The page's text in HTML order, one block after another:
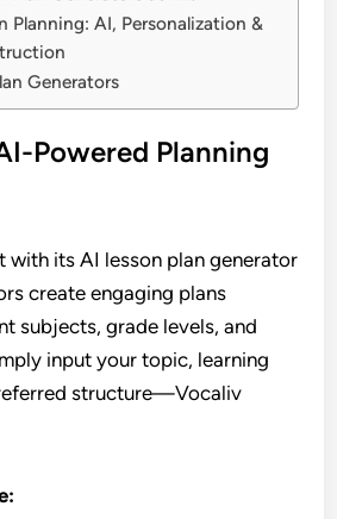
Planning: AI, Personalization &
Generators
Powered Planning
with its AI lesson plan generator
create engaging plans
subjects, grade levels, and
input your topic, learning
structure—Vocaliv